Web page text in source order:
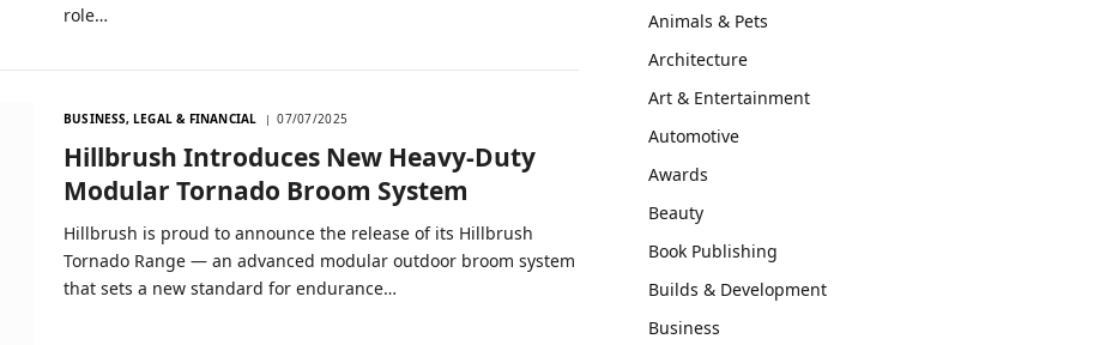
role…
BUSINESS, LEGAL & FINANCIAL 07/07/2025
Hillbrush Introduces New Heavy-Duty
Modular Tornado Broom System
Hillbrush is proud to announce the release of its Hillbrush
Tornado Range — an advanced modular outdoor broom system
that sets a new standard for endurance…
Animals & Pets
Architecture
Art & Entertainment
Automotive
Awards
Beauty
Book Publishing
Builds & Development
Business